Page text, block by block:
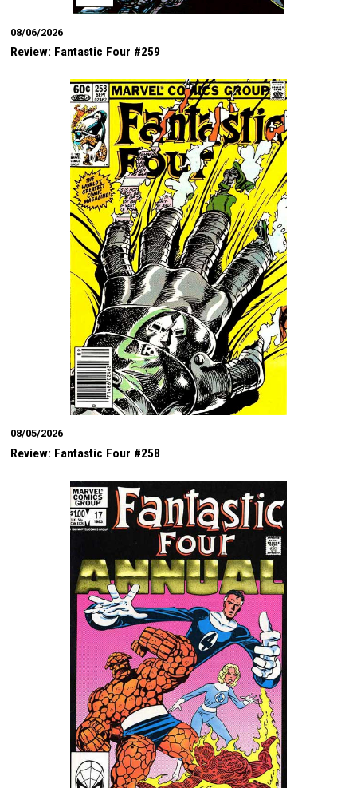
08/06/2026
Review: Fantastic Four #259
08/05/2026
Review: Fantastic Four #258